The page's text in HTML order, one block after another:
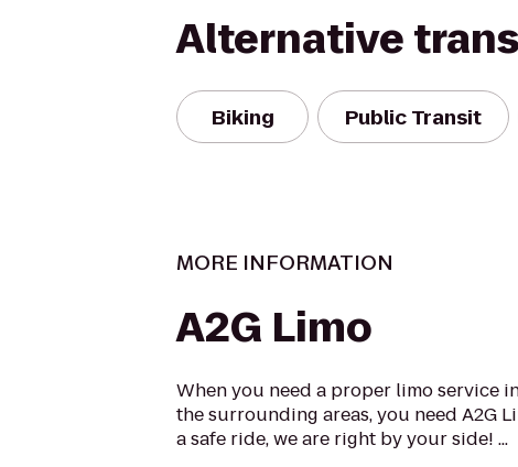
Alternative
Biking Public Transit
MORE INFORMATION
A2G Limo
When you need a proper limo service
the surrounding areas, you need A2G
a safe ride, we are right by your side! ...